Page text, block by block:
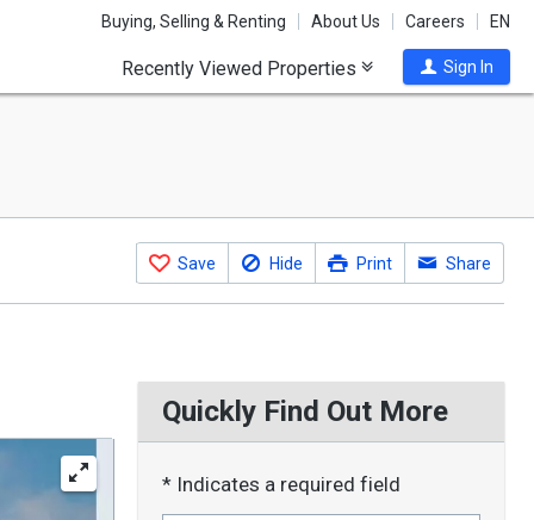
Buying, Selling & Renting About Us Careers EN
Recently Viewed Properties Sign In
Save Hide Print Share
Quickly Find Out More
* Indicates a required field